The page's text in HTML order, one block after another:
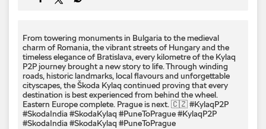
From towering monuments in Bulgaria to the medieval
charm of Romania, the vibrant streets of Hungary and the
timeless elegance of Bratislava, every kilometre of the Kylaq
P2P journey brought a new story to life. Through winding
roads, historic landmarks, local flavours and unforgettable
cityscapes, the Škoda Kylaq continued proving that every
destination is best experienced from behind the wheel.
Eastern Europe complete. Prague is next. 🇨🇿 #KylaqP2P
#SkodaIndia #SkodaKylaq #PuneToPrague#KylaqP2P
#SkodaIndia #SkodaKylaq #PuneToPrague